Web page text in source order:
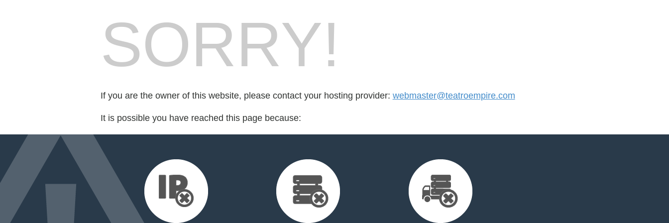
SORRY!
If you are the owner of this website, please contact your hosting provider: webmaster@teatroempire.com
It is possible you have reached this page because: